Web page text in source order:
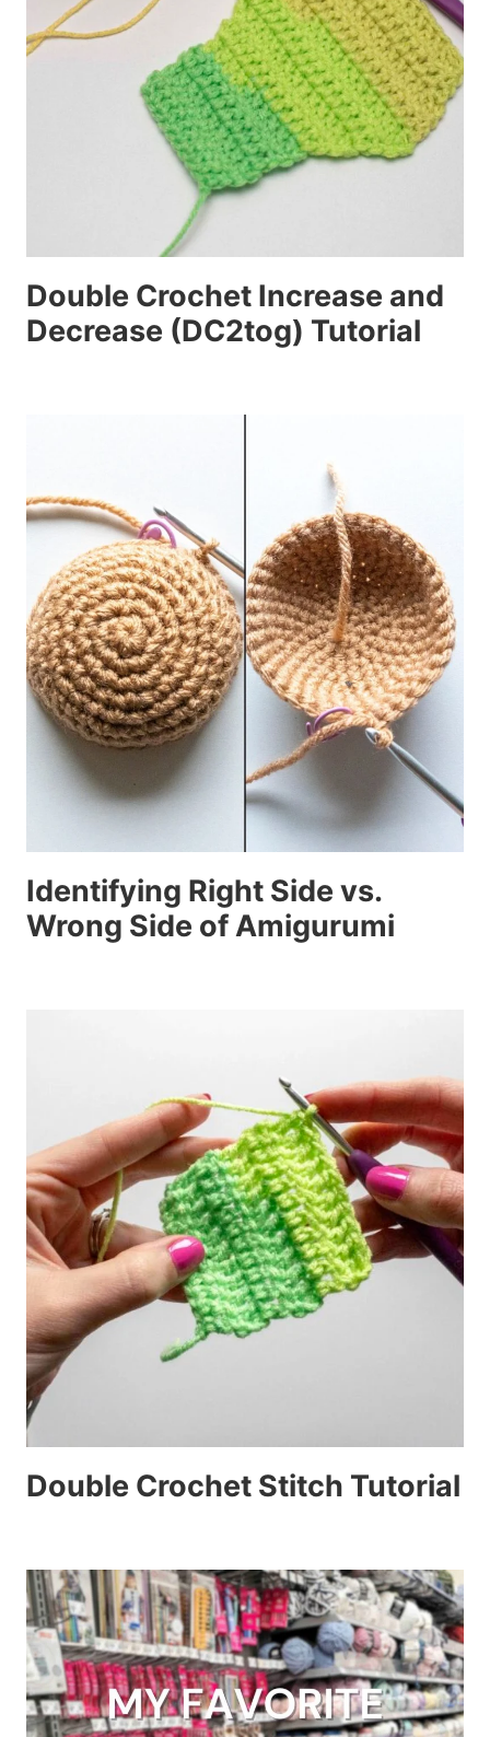
Double Crochet Increase and
Decrease (DC2tog) Tutorial
Identifying Right Side vs.
Wrong Side of Amigurumi
Double Crochet Stitch Tutorial